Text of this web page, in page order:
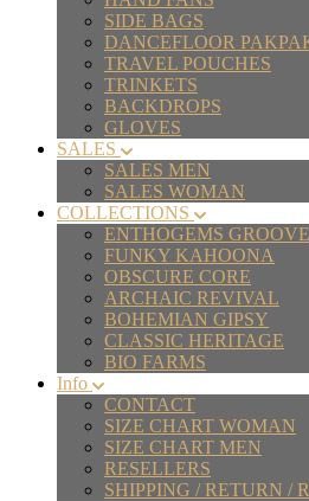
SIDE BAGS
DANCEFLOOR
TRAVEL POUCHES
TRINKETS
BACKDROPS
GLOVES
SALES
SALES MEN
SALES WOMAN
COLLECTIONS
ENTHOGEMS GROOVE
FUNKY KAHOONA
OBSCURE CORE
ARCHAIC REVIVAL
BOHEMIAN GIPSY
CLASSIC HERITAGE
BIO FARMS
Info
CONTACT
SIZE CHART WOMAN
SIZE CHART MEN
RESELLERS
SHIPPING / RETURN /